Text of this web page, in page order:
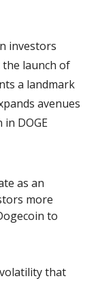
investors
launch of
a landmark
avenues
DOGE
as an
more
to
that